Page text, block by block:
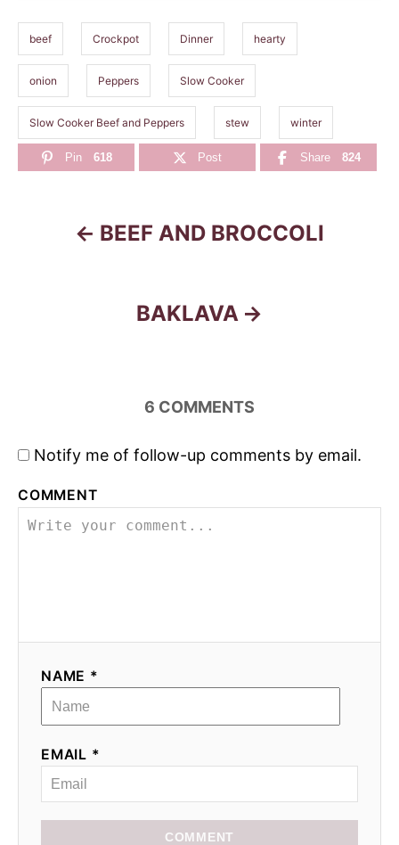
s
beef Crockpot Dinner hearty
onion Peppers Slow Cooker
Slow Cooker Beef and Peppers stew winter
Pin 618 Post Share 824
v
i
BEEF AND BROCCOLI
BAKLAVA
6 COMMENTS
Notify me of follow-up comments by email.
COMMENT
NAME *
EMAIL *
COMMENT